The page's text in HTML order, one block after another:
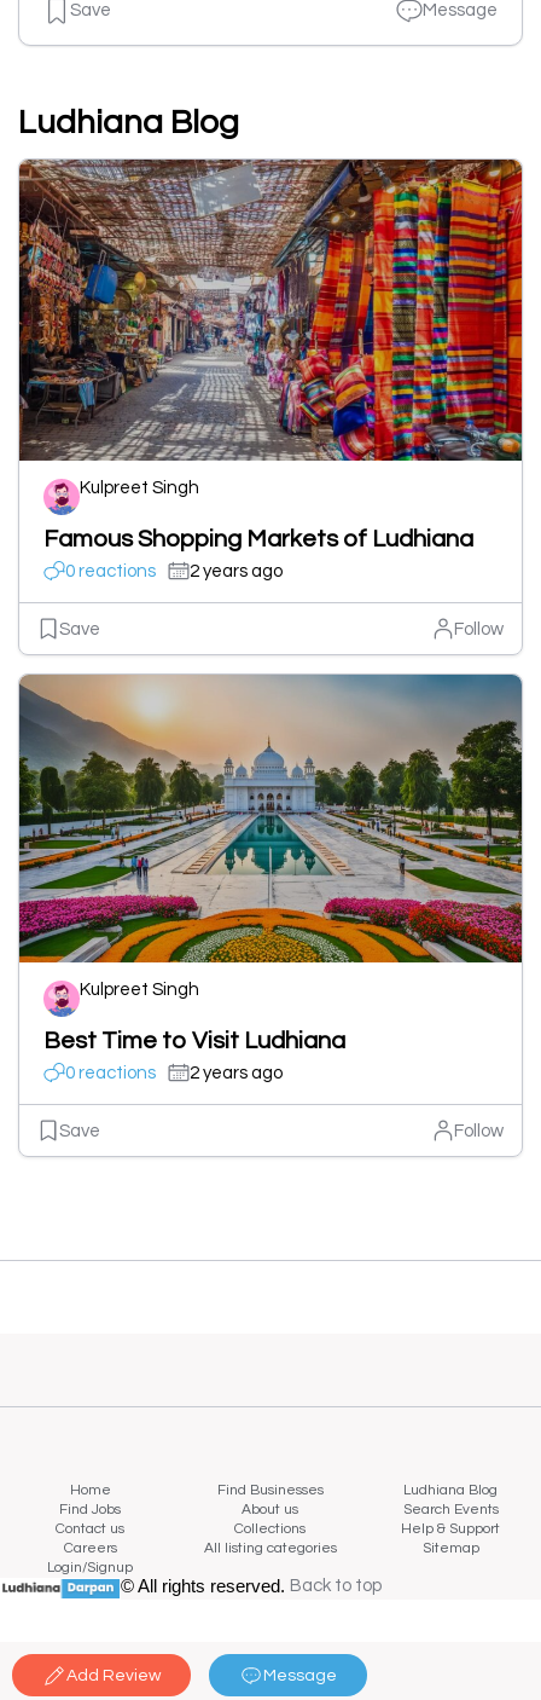
Add Review Message
Save Message
Ludhiana Blog
Kulpreet Singh
Famous Shopping Markets of Ludhiana
0 reactions 2 years ago
Save Follow
Kulpreet Singh
Best Time to Visit Ludhiana
0 reactions 2 years ago
Save Follow
Home Find Businesses
Ludhiana Blog
Find Jobs
About us
Search Events
Contact us
Collections
Help & Support
Careers
All listing categories
Sitemap
Login/Signup
© All rights reserved. Back to top
Back to top